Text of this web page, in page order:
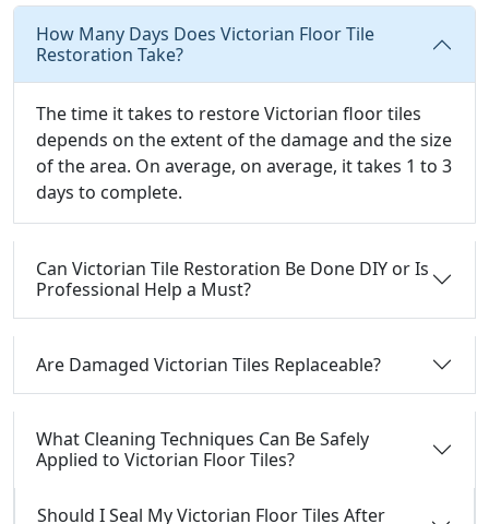
How Many Days Does Victorian Floor Tile
Restoration Take?
The time it takes to restore Victorian floor tiles
depends on the extent of the damage and the size
of the area. On average, on average, it takes 1 to 3
days to complete.
Can Victorian Tile Restoration Be Done DIY or Is
Professional Help a Must?
Are Damaged Victorian Tiles Replaceable?
What Cleaning Techniques Can Be Safely
Applied to Victorian Floor Tiles?
Should I Seal My Victorian Floor Tiles After